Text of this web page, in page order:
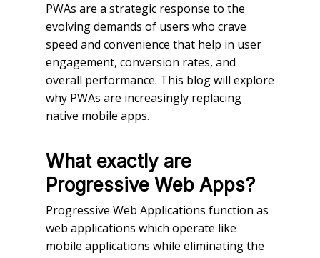
PWAs are a strategic response to the
evolving demands of users who crave
speed and convenience that help in user
engagement, conversion rates, and
overall performance. This blog will explore
why PWAs are increasingly replacing
native mobile apps.
What exactly are
Progressive Web Apps?
Progressive Web Applications function as
web applications which operate like
mobile applications while eliminating the